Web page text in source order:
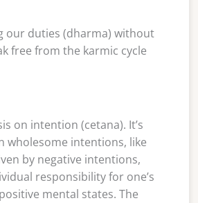
our duties (dharma) without
free from the karmic cycle
on intention (cetana). It’s
wholesome intentions, like
by negative intentions,
responsibility for one’s
mental states. The